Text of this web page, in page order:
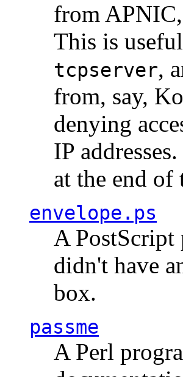
from
This is
tcpserver,
from, say,
denying
IP
at the end of
envelope.ps
A
didn't have
box.
passme
A Perl